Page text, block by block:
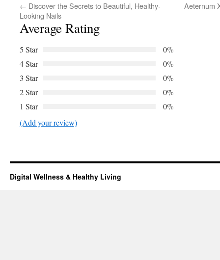
← Discover the Secrets to Beautiful, Healthy-
Looking Nails
Aeternum
Average Rating
5 Star
0%
4 Star
0%
3 Star
0%
2 Star
0%
1 Star
0%
(Add your review)
Digital Wellness & Healthy Living